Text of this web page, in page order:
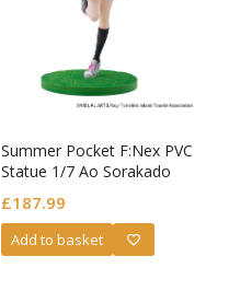
Summer Pocket F:Nex PVC
Statue 1/7 Ao Sorakado
£187.99
Add to basket